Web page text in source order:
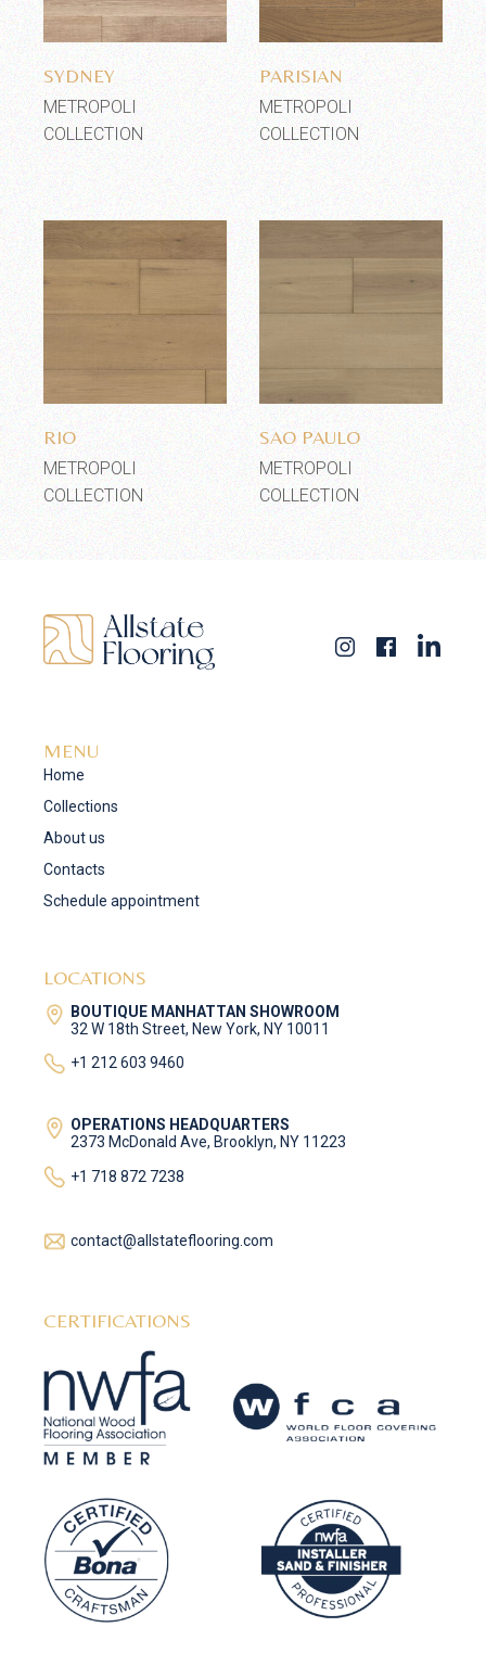
Add to wishlist
SYDNEY
METROPOLI
COLLECTION
PARISIAN
METROPOLI
COLLECTION
RIO
METROPOLI
COLLECTION
SAO PAULO
METROPOLI
COLLECTION
MENU
Home
Collections
About us
Contacts
Schedule appointment
LOCATIONS
BOUTIQUE MANHATTAN SHOWROOM
32 W 18th Street, New York, NY 10011
+1 212 603 9460
OPERATIONS HEADQUARTERS
2373 McDonald Ave, Brooklyn, NY 11223
+1 718 872 7238
contact@allstateflooring.com
CERTIFICATIONS